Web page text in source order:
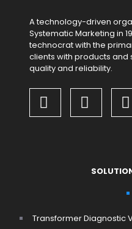
A technology-driven
Systematic Marketing in
technocrat with the
clients with products and
quality and reliability.
Transformer Diagnostic